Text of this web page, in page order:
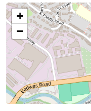
+
−